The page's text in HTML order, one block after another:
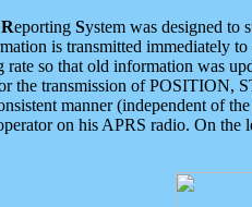
Reporting System was designed to
is transmitted immediately
rate so that old information was
the transmission of POSITION,
manner (independent of
on his APRS radio. On